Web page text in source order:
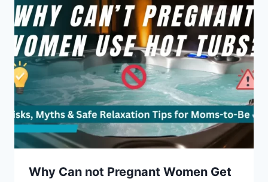
Why Can not Pregnant Women Get